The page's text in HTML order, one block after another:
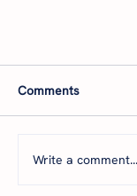
You’ve
consistent
Comments
Write a comment...